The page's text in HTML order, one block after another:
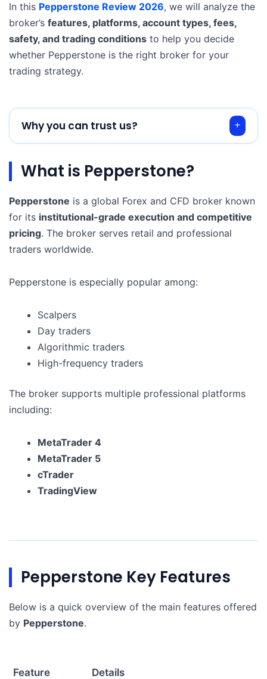
In this Pepperstone Review 2026, we will analyze the
broker’s features, platforms, account types, fees,
safety, and trading conditions to help you decide
whether Pepperstone is the right broker for your
trading strategy.
Why you can trust us?
What is Pepperstone?
Pepperstone is a global Forex and CFD broker known
for its institutional-grade execution and competitive
pricing. The broker serves retail and professional
traders worldwide.
Pepperstone is especially popular among:
Scalpers
Day traders
Algorithmic traders
High-frequency traders
The broker supports multiple professional platforms
including:
MetaTrader 4
MetaTrader 5
cTrader
TradingView
Pepperstone Key Features
Below is a quick overview of the main features offered
by Pepperstone.
Feature Details